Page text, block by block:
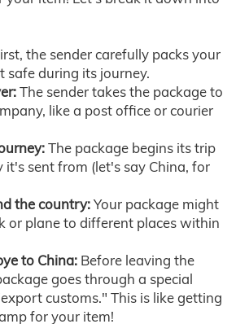
the sender carefully packs your
safe during its journey.
The sender takes the package to
like a post office or courier
The package begins its trip
it's sent from (let's say China, for
the country:Your package might
or plane to different places within
to China: Before leaving the
goes through a special
customs." This is like getting
for your item!